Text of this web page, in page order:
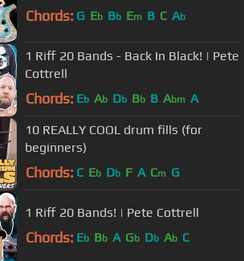
Chords: G Eb Bb Em B C Ab
1 Riff 20 Bands - Back In Black! | Pete
Cottrell
Chords: Eb Ab Db Bb B Abm A
10 REALLY COOL drum fills (for
beginners)
Chords: C Eb Db F A Cm G
1 Riff 20 Bands! | Pete Cottrell
Chords: Eb Bb A Gb Db Ab C